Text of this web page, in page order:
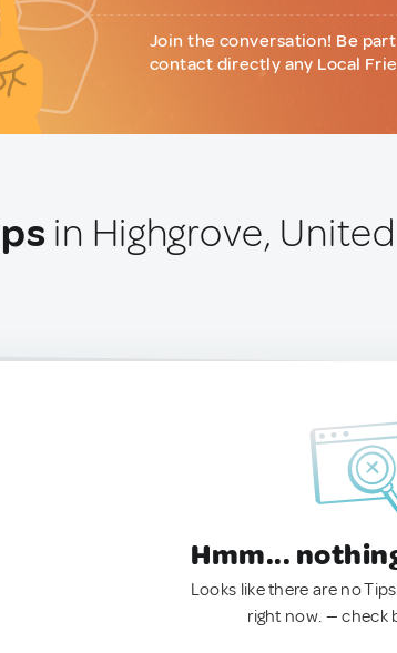
Join the conversation! Be
contact directly any Local
in Highgrove,
Hmm...
Looks like there are no
right now. — check